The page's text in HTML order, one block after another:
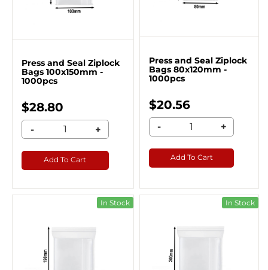
Press and Seal Ziplock
Bags 100x150mm -
1000pcs
$28.80
- +
Add To Cart
Press and Seal Ziplock
Bags 80x120mm -
1000pcs
$20.56
- +
Add To Cart
In Stock In Stock